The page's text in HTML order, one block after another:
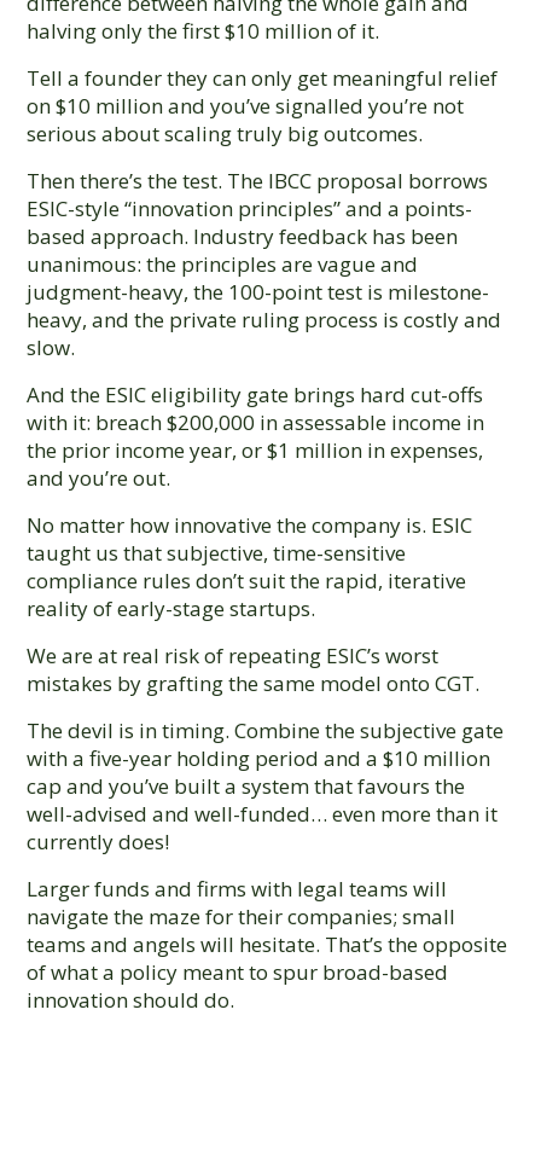
halving only the first $10 million of it.
Tell a founder they can only get meaningful relief
on $10 million and you’ve signalled you’re not
serious about scaling truly big outcomes.
Then there’s the test. The IBCC proposal borrows
ESIC-style “innovation principles” and a points-
based approach. Industry feedback has been
unanimous: the principles are vague and
judgment-heavy, the 100-point test is milestone-
heavy, and the private ruling process is costly and
slow.
And the ESIC eligibility gate brings hard cut-offs
with it: breach $200,000 in assessable income in
the prior income year, or $1 million in expenses,
and you’re out.
No matter how innovative the company is. ESIC
taught us that subjective, time-sensitive
compliance rules don’t suit the rapid, iterative
reality of early-stage startups.
We are at real risk of repeating ESIC’s worst
mistakes by grafting the same model onto CGT.
The devil is in timing. Combine the subjective gate
with a five-year holding period and a $10 million
cap and you’ve built a system that favours the
well-advised and well-funded… even more than it
currently does!
Larger funds and firms with legal teams will
navigate the maze for their companies; small
teams and angels will hesitate. That’s the opposite
of what a policy meant to spur broad-based
innovation should do.